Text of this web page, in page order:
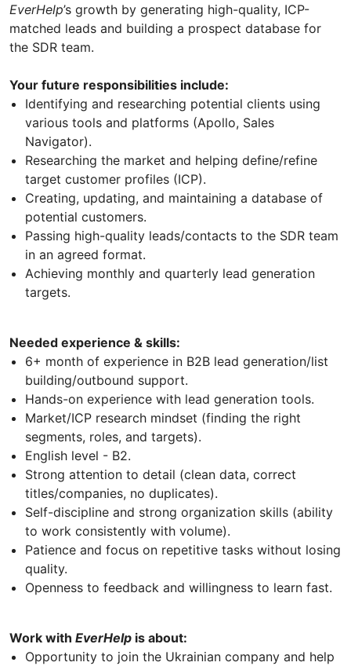
EverHelp’s growth by generating high-quality, ICP-
matched leads and building a prospect database for
the SDR team.
Your future responsibilities include:
Identifying and researching potential clients using
various tools and platforms (Apollo, Sales
Navigator).
Researching the market and helping define/refine
target customer profiles (ICP).
Creating, updating, and maintaining a database of
potential customers.
Passing high-quality leads/contacts to the SDR team
in an agreed format.
Achieving monthly and quarterly lead generation
targets.
Needed experience & skills:
6+ month of experience in B2B lead generation/list
building/outbound support.
Hands-on experience with lead generation tools.
Market/ICP research mindset (finding the right
segments, roles, and targets).
English level - B2.
Strong attention to detail (clean data, correct
titles/companies, no duplicates).
Self-discipline and strong organization skills (ability
to work consistently with volume).
Patience and focus on repetitive tasks without losing
quality.
Openness to feedback and willingness to learn fast.
Work with EverHelp is about:
Opportunity to join the Ukrainian company and help